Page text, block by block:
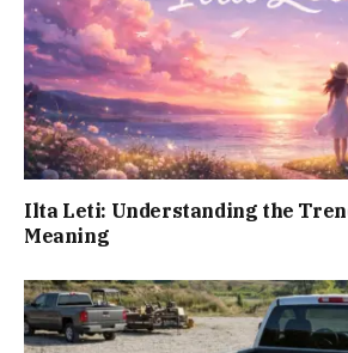
Ilta Leti: Understanding the
Meaning